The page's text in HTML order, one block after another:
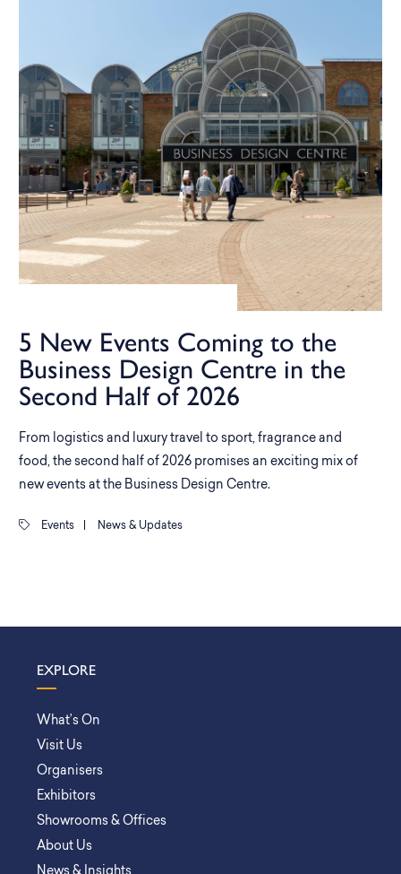
5 New Events Coming to the
Business Design Centre in the
Second Half of 2026
From logistics and luxury travel to sport, fragrance and
food, the second half of 2026 promises an exciting mix of
new events at the Business Design Centre.
Events News & Updates
EXPLORE
What’s On
Visit Us
Organisers
Exhibitors
Showrooms & Offices
About Us
News & Insights